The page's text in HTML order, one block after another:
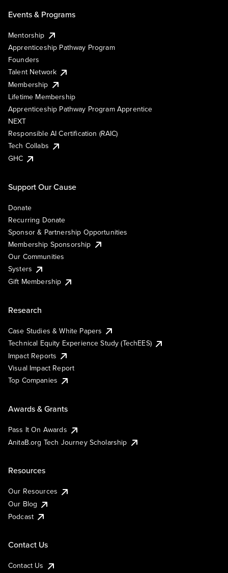
Events & Programs
Mentorship
Apprenticeship Pathway Program
Founders
Talent Network
Membership
Lifetime Membership
Apprenticeship Pathway Program Apprentice
NEXT
Responsible AI Certification (RAIC)
Tech Collabs
GHC
Support Our Cause
Donate
Recurring Donate
Sponsor & Partnership Opportunities
Membership Sponsorship
Our Communities
Systers
Gift Membership
Research
Case Studies & White Papers
Technical Equity Experience Study (TechEES)
Impact Reports
Visual Impact Report
Top Companies
Awards & Grants
Pass It On Awards
AnitaB.org Tech Journey Scholarship
Resources
Our Resources
Our Blog
Podcast
Contact Us
Contact Us